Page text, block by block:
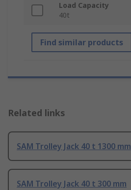
Load Capacity
40t
Find similar products
Related links
SAM Trolley Jack 40 t 1300 mm
SAM Trolley Jack 40 t 300 mm